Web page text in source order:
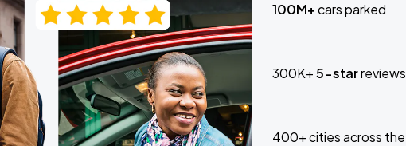
100M+cars parked
300K+5-starreviews
400+ cities across the